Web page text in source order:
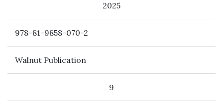
2025
978-81-9858-070-2
Walnut Publication
9